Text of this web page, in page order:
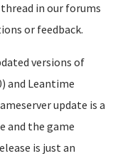
in our forums
or feedback.
versions of
and Leantime
update is a
and the game
is just an